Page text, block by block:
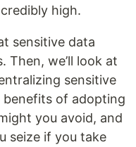
high.
sensitive data
Then, we’ll look at
sensitive
benefits of adopting
you avoid, and
seize if you take